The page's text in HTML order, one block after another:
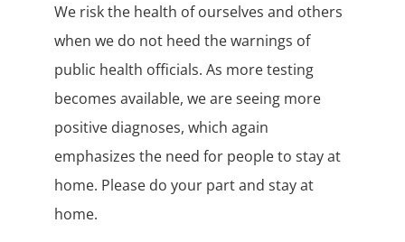
We risk the health of ourselves and others
when we do not heed the warnings of
public health officials. As more testing
becomes available, we are seeing more
positive diagnoses, which again
emphasizes the need for people to stay at
home. Please do your part and stay at
home.